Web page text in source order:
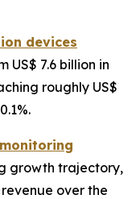
devices
US$ 7.6 billion in
roughly US$
growth trajectory,
over the